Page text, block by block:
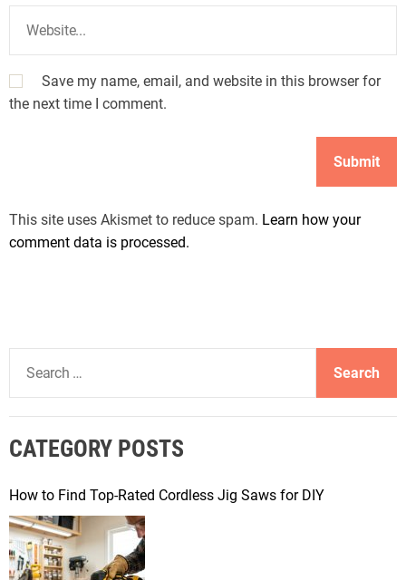
Save my name, email, and website in this browser for
the next time I comment.
This site uses Akismet to reduce spam. Learn how your
comment data is processed.
c
f
o
r
:
CATEGORY POSTS
How to Find Top-Rated Cordless Jig Saws for DIY